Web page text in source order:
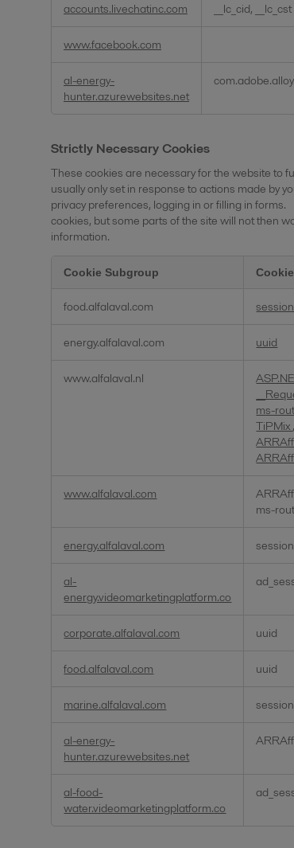
accounts.livechatinc.com __lc_cid, __lc_cst
www.facebook.com
al-energy-
hunter.azurewebsites.net
Strictly Necessary Cookies
These cookies are necessary for the website to
usually only set in response to actions made by
privacy preferences, logging in or filling in
cookies, but some parts of the site will not then
information.
Necessary
Cookie Subgroup
food.alfalaval.com
energy.alfalaval.com uuid
www.alfalaval.nl
ms-
TiPMix ,
www.alfalaval.com
ms-
energy.alfalaval.com
al-
energy.videomarketingplatform.co
corporate.alfalaval.com uuid
food.alfalaval.com uuid
marine.alfalaval.com
al-energy-
hunter.azurewebsites.net
al-food-
water.videomarketingplatform.co